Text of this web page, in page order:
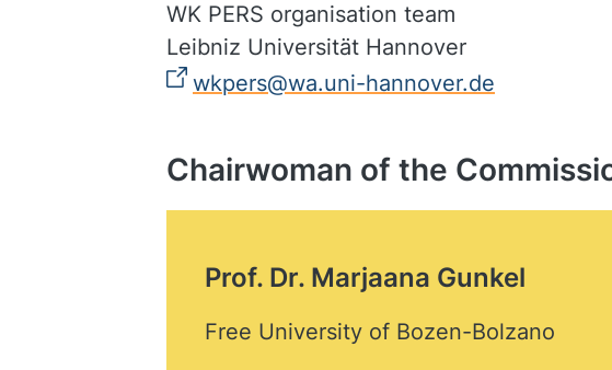
WK PERS organisation team
Leibniz Universität Hannover
wkpers@wa.uni-hannover.de
Chairwoman of the
Prof. Dr. Marjaana Gunkel
Free University of Bozen-Bolzano